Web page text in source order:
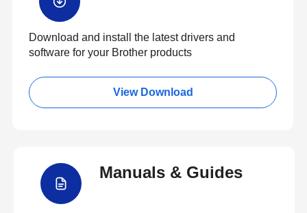
Download and install the latest drivers and
software for your Brother products
View Download
Manuals & Guides